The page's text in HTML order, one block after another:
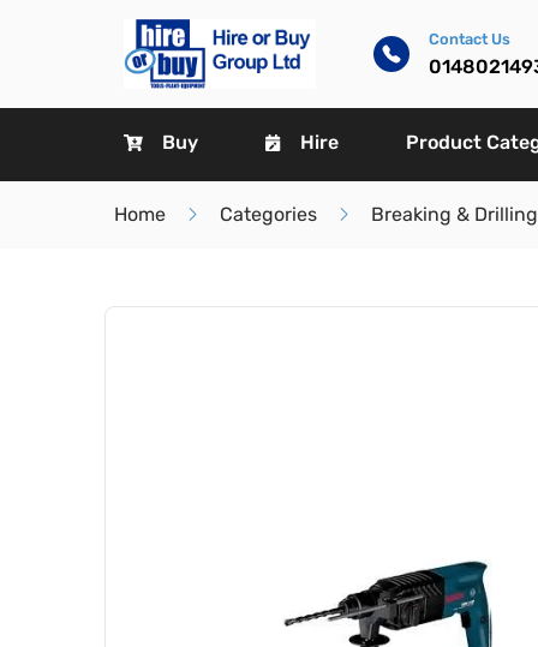
Contact Us
Buy Hire Product
Home Categories Breaking & Drilling